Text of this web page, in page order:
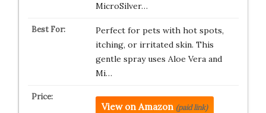
MicroSilver…
Perfect for pets with hot spots,
itching, or irritated skin. This
gentle spray uses Aloe Vera and
Mi…
View on Amazon (paid link)